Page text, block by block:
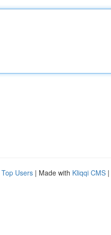
Top Users | Made with Kliqqi CMS |